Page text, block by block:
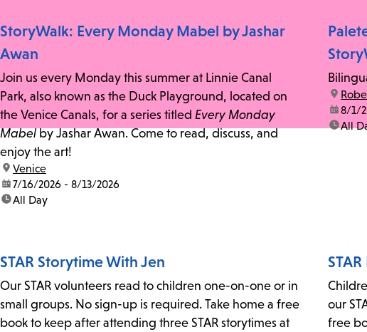
StoryWalk: Every Monday Mabel by Jashar
Awan
Join us every Monday this summer at Linnie Canal
Park, also known as the Duck Playground, located on
the Venice Canals, for a series titled Every Monday
Mabelby Jashar Awan. Come to read, discuss, and
enjoy the art!
location:
Venice
date:7/16/2026 - 8/13/2026
time:All Day
date:
8/1/
time:
All
STAR Storytime With Jen
Our STAR volunteers read to children one-on-one or in
small groups. No sign-up is required. Take home a free
book to keep after attending three STAR storytimes at
our
free